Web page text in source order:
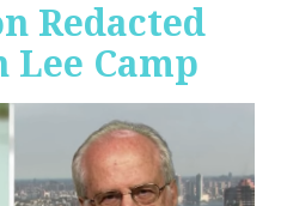
Redacted
Camp